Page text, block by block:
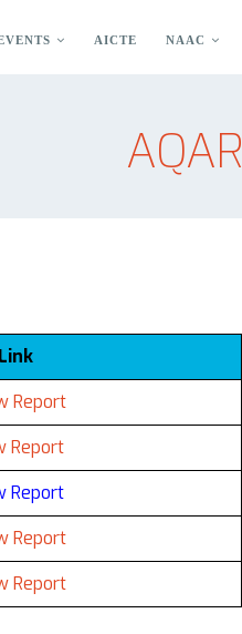
AICTE NAAC
AQAR
Link
Report
Report
Report
Report
Report